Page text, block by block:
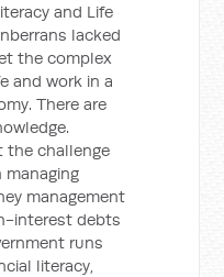
and Life
lacked
the complex
and work in a
There are
the challenge
management
interest debts
runs
literacy,